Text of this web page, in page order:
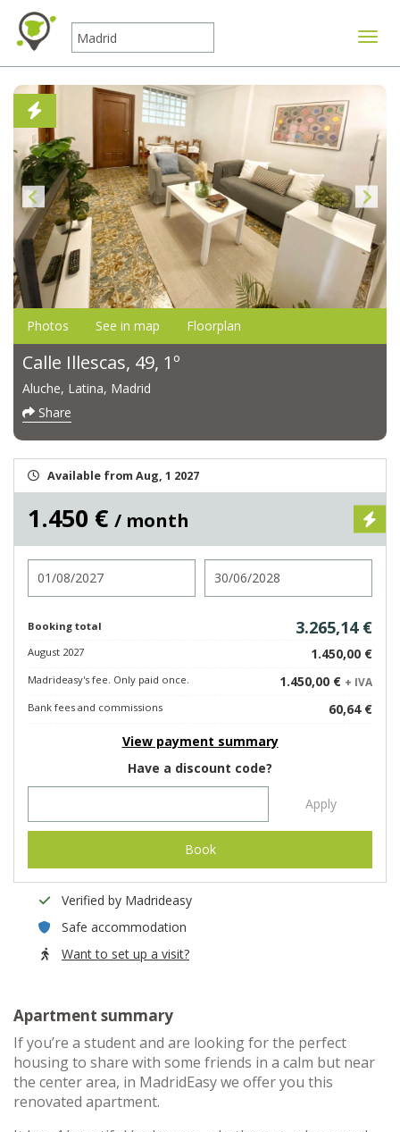
Photos See in map Floorplan
Calle Illescas, 49, 1º
Aluche, Latina, Madrid
Share
Available from Aug, 1 2027
1.450 € / month
Booking total 3.265,14 €
August 2027 1.450,00 €
Madrideasy's fee. Only paid once. 1.450,00 € + IVA
Bank fees and commissions
60,64 €
View payment summary
Have a discount code?
Apply
Book
Verified by Madrideasy
Safe accommodation
Want to set up a visit?
Apartment summary
If you’re a student and are looking for the perfect
housing to share with some friends in a calm but near
the center area, in MadridEasy we offer you this
renovated apartment.